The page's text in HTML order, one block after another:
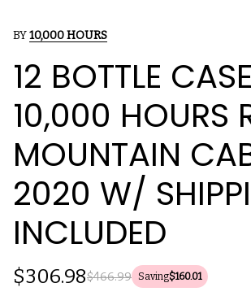
BY10,000 HOURS
12 BOTTLE CASE
10,000 HOURS
MOUNTAIN
2020 W/
INCLUDED
$466.99
$306.98 Saving$160.01